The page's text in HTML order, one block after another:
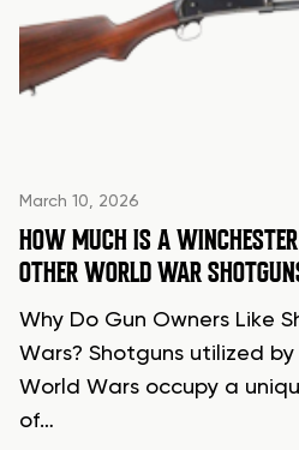
March 10, 2026
HOW MUCH IS A
OTHER WORLD WAR
Why Do Gun Owners Like
Wars? Shotguns utilized
World Wars occupy a
of…